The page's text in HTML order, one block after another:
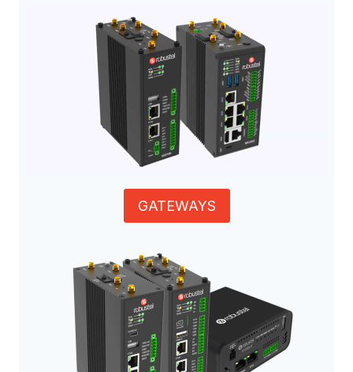
GATEWAYS